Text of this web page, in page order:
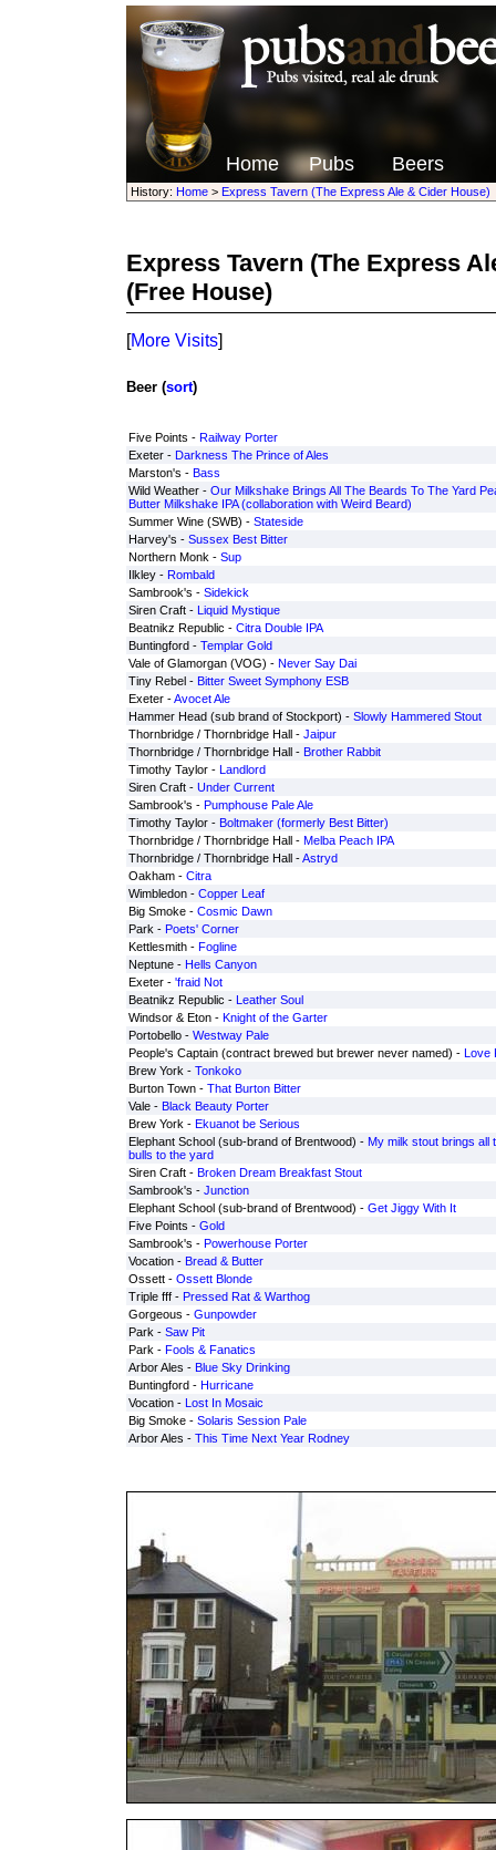
Home Pubs Beers
History: Home> Express Tavern (The Express Ale & Cider House)
Express Tavern (The Express
(Free House)
[More Visits]
Beer (sort)
Five Points - Railway Porter
Exeter - Darkness The Prince of Ales
Marston's - Bass
Wild Weather - Our Milkshake Brings All The Beards To The Yard
Butter Milkshake IPA (collaboration with Weird Beard)
Summer Wine (SWB) - Stateside
Harvey's - Sussex Best Bitter
Northern Monk - Sup
Ilkley - Rombald
Sambrook's - Sidekick
Siren Craft - Liquid Mystique
Beatnikz Republic - Citra Double IPA
Buntingford - Templar Gold
Vale of Glamorgan (VOG) - Never Say Dai
Tiny Rebel - Bitter Sweet Symphony ESB
Exeter -Avocet Ale
Hammer Head (sub brand of Stockport) - Slowly Hammered Stout
Thornbridge / Thornbridge Hall - Jaipur
Thornbridge / Thornbridge Hall - Brother Rabbit
Timothy Taylor - Landlord
Siren Craft - Under Current
Sambrook's - Pumphouse Pale Ale
Timothy Taylor - Boltmaker (formerly Best Bitter)
Thornbridge / Thornbridge Hall - Melba Peach IPA
Thornbridge / Thornbridge Hall -Astryd
Oakham - Citra
Wimbledon - Copper Leaf
Big Smoke - Cosmic Dawn
Park - Poets' Corner
Kettlesmith - Fogline
Neptune - Hells Canyon
Exeter - 'fraid Not
Beatnikz Republic - Leather Soul
Windsor & Eton - Knight of the Garter
Portobello - Westway Pale
People's Captain (contract brewed but brewer never named) - Love
Brew York - Tonkoko
Burton Town - That Burton Bitter
Vale - Black Beauty Porter
Brew York - Ekuanot be Serious
Elephant School (sub-brand of Brentwood) - My milk stout brings all
bulls to the yard
Siren Craft - Broken Dream Breakfast Stout
Sambrook's - Junction
Elephant School (sub-brand of Brentwood) - Get Jiggy With It
Five Points - Gold
Sambrook's - Powerhouse Porter
Vocation - Bread & Butter
Ossett - Ossett Blonde
Triple fff - Pressed Rat & Warthog
Gorgeous - Gunpowder
Park - Saw Pit
Park - Fools & Fanatics
Arbor Ales - Blue Sky Drinking
Buntingford - Hurricane
Vocation - Lost In Mosaic
Big Smoke - Solaris Session Pale
Arbor Ales - This Time Next Year Rodney